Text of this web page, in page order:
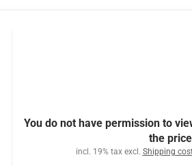
You do not have permission to
the
incl. 19% tax excl. Shipping